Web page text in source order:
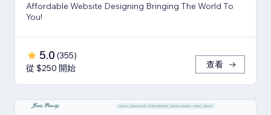
Affordable Website Designing Bringing The World To
You!
5.0 (355)
從 $250 開始
查看